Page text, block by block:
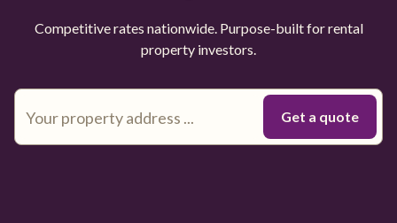
Competitive rates nationwide. Purpose-built for rental
property investors.